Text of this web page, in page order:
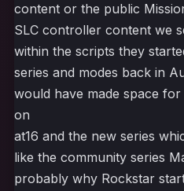
content or the public
SLC controller content we
within the scripts they
series and modes back in
would have made space
on
at16 and the new series
like the community series
probably why Rockstar